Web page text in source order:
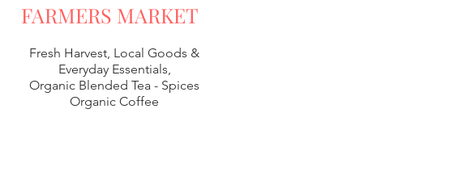
FARMERS MARKET
Fresh Harvest, Local Goods &
Everyday Essentials,
Organic Blended Tea - Spices
Organic Coffee